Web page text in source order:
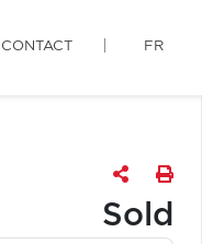
CONTACT FR
Sold